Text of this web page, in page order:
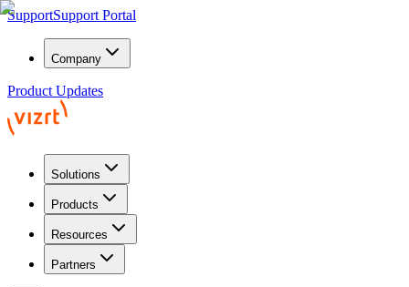
SupportSupport Portal
Company
Product Updates
Solutions
Products
Resources
Partners